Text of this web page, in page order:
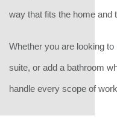
way that fits the home and
Whether you are looking
suite, or add a bathroom
handle every scope of